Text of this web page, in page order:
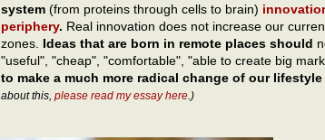
system (from proteins through cells to brain)
periphery. Real innovation does not increase our
zones. Ideas that are born in remote places should
"useful", "cheap", "comfortable", "able to create big
to make a much more radical change of our
about this, please read my essay here .)